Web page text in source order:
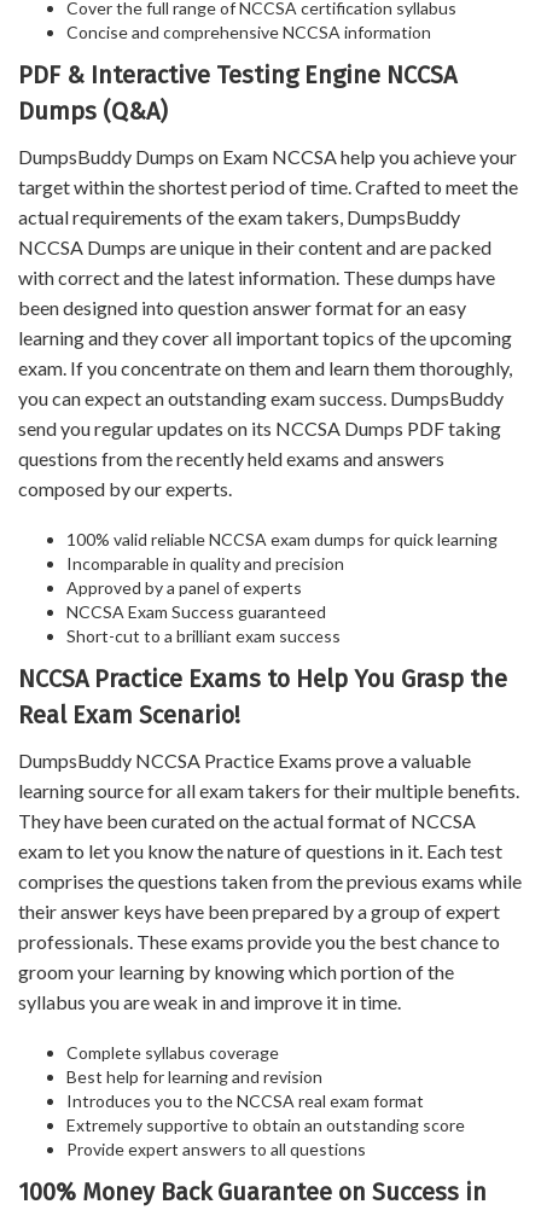
Cover the full range of NCCSA certification syllabus
Concise and comprehensive NCCSA information
PDF & Interactive Testing Engine NCCSA
Dumps (Q&A)
DumpsBuddy Dumps on Exam NCCSA help you achieve your
target within the shortest period of time. Crafted to meet the
actual requirements of the exam takers, DumpsBuddy
NCCSA Dumps are unique in their content and are packed
with correct and the latest information. These dumps have
been designed into question answer format for an easy
learning and they cover all important topics of the upcoming
exam. If you concentrate on them and learn them thoroughly,
you can expect an outstanding exam success. DumpsBuddy
send you regular updates on its NCCSA Dumps PDF taking
questions from the recently held exams and answers
composed by our experts.
100% valid reliable NCCSA exam dumps for quick learning
Incomparable in quality and precision
Approved by a panel of experts
NCCSA Exam Success guaranteed
Short-cut to a brilliant exam success
NCCSA Practice Exams to Help You Grasp the
Real Exam Scenario!
DumpsBuddy NCCSA Practice Exams prove a valuable
learning source for all exam takers for their multiple benefits.
They have been curated on the actual format of NCCSA
exam to let you know the nature of questions in it. Each test
comprises the questions taken from the previous exams while
their answer keys have been prepared by a group of expert
professionals. These exams provide you the best chance to
groom your learning by knowing which portion of the
syllabus you are weak in and improve it in time.
Complete syllabus coverage
Best help for learning and revision
Introduces you to the NCCSA real exam format
Extremely supportive to obtain an outstanding score
Provide expert answers to all questions
100% Money Back Guarantee on Success in